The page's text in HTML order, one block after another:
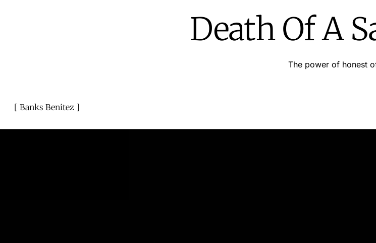
Death Of A
The power of honest
Banks Benitez